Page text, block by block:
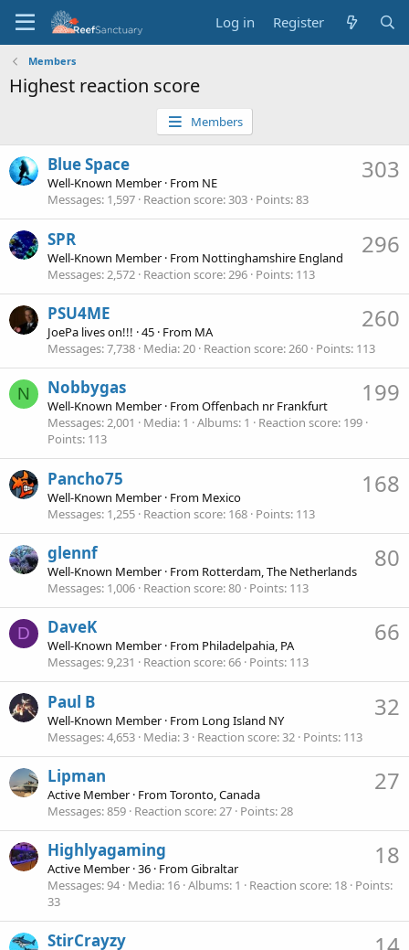
Log in Register
Members
Highest reaction score
Members
303
Blue Space
Well-Known Member · From NE
Messages 1,597 Reaction score 303 Points 83
296
SPR
Well-Known Member · From Nottinghamshire England
Messages 2,572 Reaction score 296 Points 113
260
PSU4ME
JoePa lives on!!! ·45 · From MA
Messages 7,738 Media 20 Reaction score 260 Points 113
N 199
Nobbygas
Well-Known Member · FromOffenbach nr Frankfurt
Messages 2,001 Media 1 Albums 1 Reaction score 199
Points 113
168
Pancho75
Well-Known Member · From Mexico
Messages 1,255 Reaction score 168 Points 113
80
glennf
Well-Known Member · From Rotterdam, The Netherlands
Messages 1,006 Reaction score 80 Points 113
D 66
DaveK
Well-Known Member · From Philadelpahia, PA
Messages 9,231 Reaction score 66 Points 113
32
Paul B
Well-Known Member · From Long Island NY
Messages 4,653 Media 3 Reaction score 32 Points 113
27
Lipman
Active Member · FromToronto, Canada
Messages 859 Reaction score 27 Points 28
18
Highlyagaming
Active Member ·36 · FromGibraltar
Messages 94 Media 16 Albums 1 Reaction score 18 Points
33
StirCrayzy